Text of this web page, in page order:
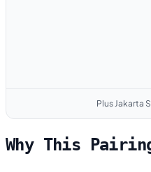
Plus Jakarta
Why This